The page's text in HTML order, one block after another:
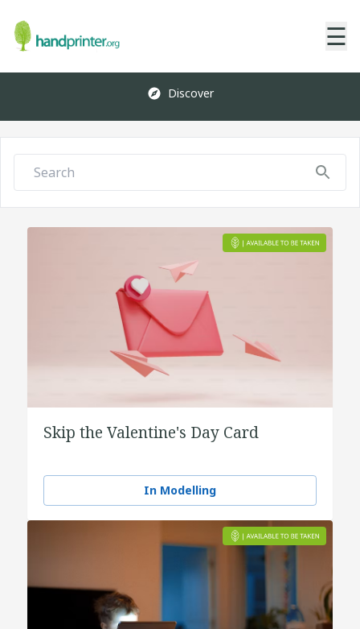
☰
Discover
Skip the Valentine's Day Card
In Modelling